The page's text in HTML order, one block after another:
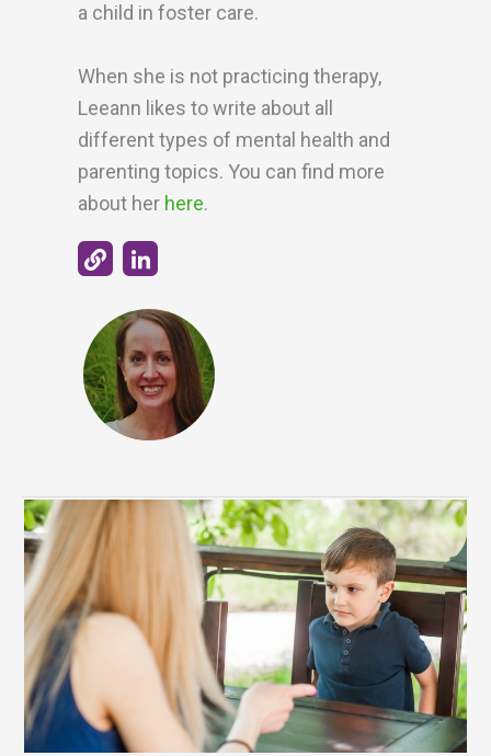
a child in foster care.
When she is not practicing therapy,
Leeann likes to write about all
different types of mental health and
parenting topics. You can find more
about her here.